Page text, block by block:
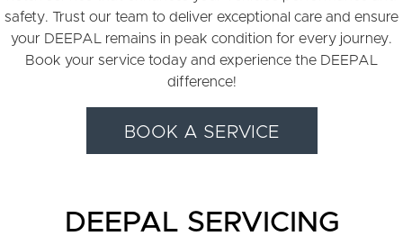
safety. Trust our team to deliver exceptional care and ensure
your DEEPAL remains in peak condition for every journey.
Book your service today and experience the DEEPAL
difference!
BOOK A SERVICE
DEEPAL SERVICING